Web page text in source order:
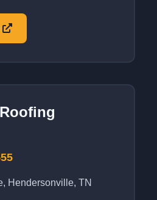
Hendersonville, TN